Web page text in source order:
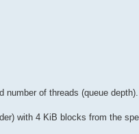
of threads (queue
with 4 KiB blocks from the